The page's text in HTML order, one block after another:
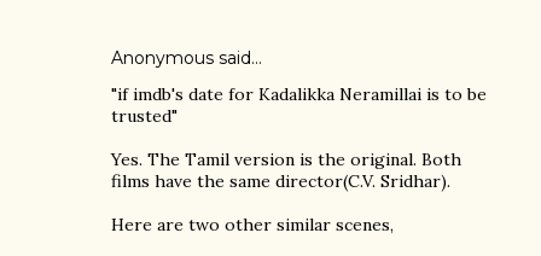
Anonymous said…
"if imdb's date for Kadalikka Neramillai is to be
trusted"
Yes. The Tamil version is the original. Both
films have the same director(C.V. Sridhar).
Here are two other similar scenes,